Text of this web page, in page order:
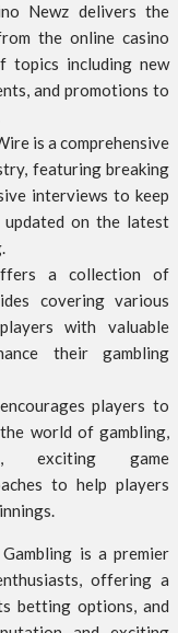
Newz delivers the
the online casino
topics including new
and promotions to
is a comprehensive
featuring breaking
interviews to keep
updated on the latest
a collection of
covering various
with valuable
their gambling
players to
world of gambling,
exciting game
to help players
is a premier
offering a
betting options, and